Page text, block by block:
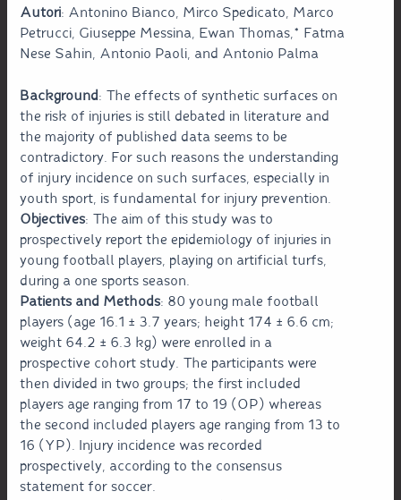
Autori: Antonino Bianco, Mirco Spedicato, Marco
Petrucci, Giuseppe Messina, Ewan Thomas,* Fatma
Nese Sahin, Antonio Paoli, and Antonio Palma
Background : The effects of synthetic surfaces on
the risk of injuries is still debated in literature and
the majority of published data seems to be
contradictory. For such reasons the understanding
of injury incidence on such surfaces, especially in
youth sport, is fundamental for injury prevention.
Objectives: The aim of this study was to
prospectively report the epidemiology of injuries in
young football players, playing on artificial turfs,
during a one sports season.
Patients and Methods: 80 young male football
players (age 16.1 ± 3.7 years; height 174 ± 6.6 cm;
weight 64.2 ± 6.3 kg) were enrolled in a
prospective cohort study. The participants were
then divided in two groups; the first included
players age ranging from 17 to 19 (OP) whereas
the second included players age ranging from 13 to
16 (YP). Injury incidence was recorded
prospectively, according to the consensus
statement for soccer.